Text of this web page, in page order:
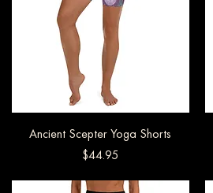
Quick View
Ancient Scepter Yoga Shorts
Price
$44.95